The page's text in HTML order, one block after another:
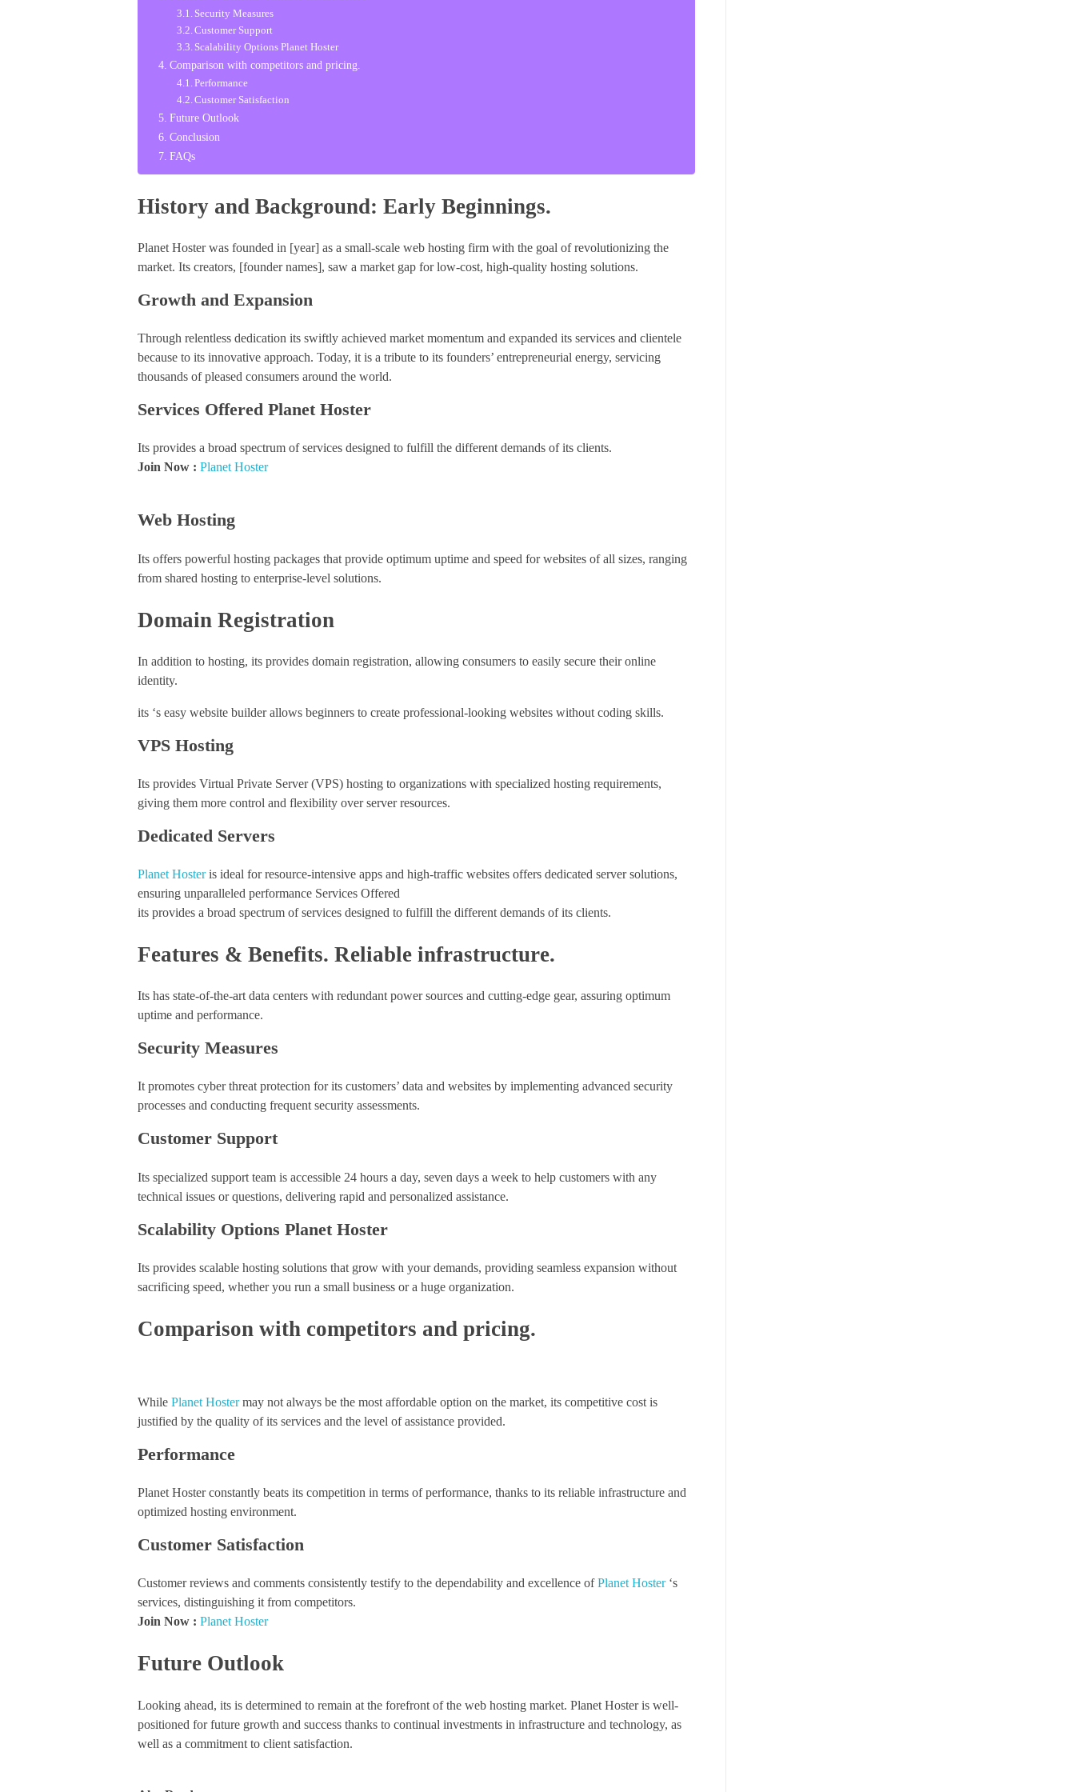
Security Measures
Customer Support
Scalability Options Planet Hoster
Comparison with competitors and pricing.
Performance
Customer Satisfaction
Future Outlook
Conclusion
FAQs
History and Background: Early Beginnings.
Planet Hoster was founded in [year] as a small-scale web hosting firm with the goal of revolutionizing the
market. Its creators, [founder names], saw a market gap for low-cost, high-quality hosting solutions.
Growth and Expansion
Through relentless dedication its swiftly achieved market momentum and expanded its services and clientele
because to its innovative approach. Today, it is a tribute to its founders’ entrepreneurial energy, servicing
thousands of pleased consumers around the world.
Services Offered Planet Hoster
Its provides a broad spectrum of services designed to fulfill the different demands of its clients.
Join Now : Planet Hoster
Web Hosting
Its offers powerful hosting packages that provide optimum uptime and speed for websites of all sizes, ranging
from shared hosting to enterprise-level solutions.
Domain Registration
In addition to hosting, its provides domain registration, allowing consumers to easily secure their online
identity.
its ‘s easy website builder allows beginners to create professional-looking websites without coding skills.
VPS Hosting
Its provides Virtual Private Server (VPS) hosting to organizations with specialized hosting requirements,
giving them more control and flexibility over server resources.
Dedicated Servers
Planet Hosteris ideal for resource-intensive apps and high-traffic websites offers dedicated server solutions,
ensuring unparalleled performance Services Offered
its provides a broad spectrum of services designed to fulfill the different demands of its clients.
Features & Benefits. Reliable infrastructure.
Its has state-of-the-art data centers with redundant power sources and cutting-edge gear, assuring optimum
uptime and performance.
Security Measures
It promotes cyber threat protection for its customers’ data and websites by implementing advanced security
processes and conducting frequent security assessments.
Customer Support
Its specialized support team is accessible 24 hours a day, seven days a week to help customers with any
technical issues or questions, delivering rapid and personalized assistance.
Scalability Options Planet Hoster
Its provides scalable hosting solutions that grow with your demands, providing seamless expansion without
sacrificing speed, whether you run a small business or a huge organization.
Comparison with competitors and pricing.
While Planet Hostermay not always be the most affordable option on the market, its competitive cost is
justified by the quality of its services and the level of assistance provided.
Performance
Planet Hoster constantly beats its competition in terms of performance, thanks to its reliable infrastructure and
optimized hosting environment.
Customer Satisfaction
Customer reviews and comments consistently testify to the dependability and excellence ofPlanet Hoster‘s
services, distinguishing it from competitors.
Join Now : Planet Hoster
Future Outlook
Looking ahead, its is determined to remain at the forefront of the web hosting market. Planet Hoster is well-
positioned for future growth and success thanks to continual investments in infrastructure and technology, as
well as a commitment to client satisfaction.